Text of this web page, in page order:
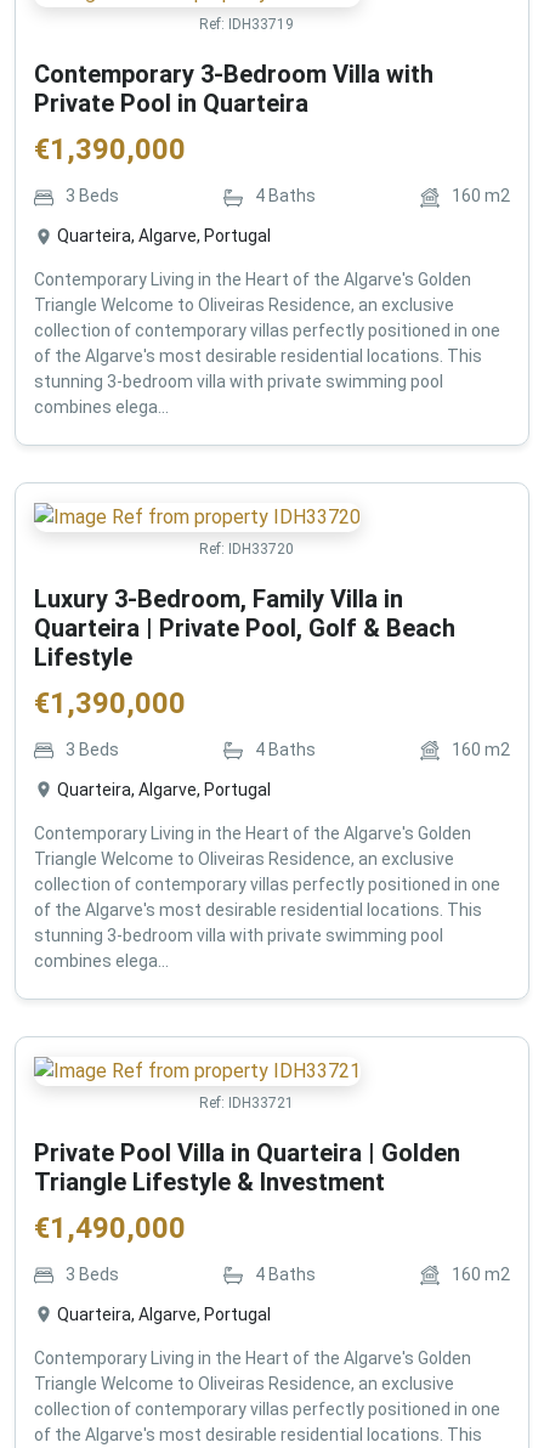
Ref: IDH33719
Contemporary 3-Bedroom Villa with
Private Pool in Quarteira
€1,390,000
3 Beds 4 Baths 160 m2
Quarteira, Algarve, Portugal
Contemporary Living in the Heart of the Algarve's Golden
Triangle Welcome to Oliveiras Residence, an exclusive
collection of contemporary villas perfectly positioned in one
of the Algarve's most desirable residential locations. This
stunning 3-bedroom villa with private swimming pool
combines elega...
Ref: IDH33720
Luxury 3-Bedroom, Family Villa in
Quarteira | Private Pool, Golf & Beach
Lifestyle
€1,390,000
3 Beds 4 Baths 160 m2
Quarteira, Algarve, Portugal
Contemporary Living in the Heart of the Algarve's Golden
Triangle Welcome to Oliveiras Residence, an exclusive
collection of contemporary villas perfectly positioned in one
of the Algarve's most desirable residential locations. This
stunning 3-bedroom villa with private swimming pool
combines elega...
Ref: IDH33721
Private Pool Villa in Quarteira | Golden
Triangle Lifestyle & Investment
€1,490,000
3 Beds 4 Baths 160 m2
Quarteira, Algarve, Portugal
Contemporary Living in the Heart of the Algarve's Golden
Triangle Welcome to Oliveiras Residence, an exclusive
collection of contemporary villas perfectly positioned in one
of the Algarve's most desirable residential locations. This